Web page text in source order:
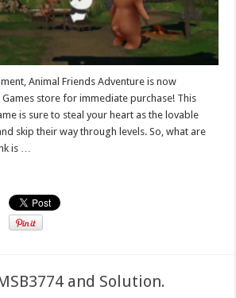
Animal Friends Adventure is now
Games store for immediate purchase! This
is sure to steal your heart as the lovable
skip their way through levels. So, what are
is …
and Solution.